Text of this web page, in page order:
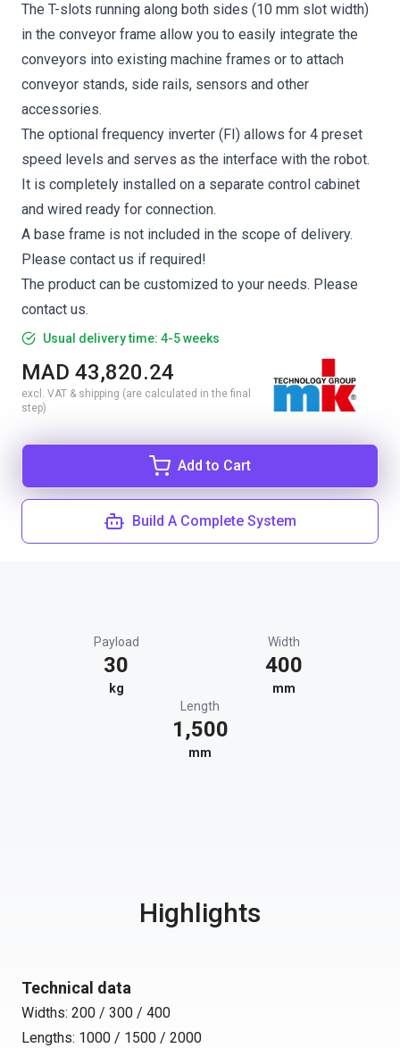
The T-slots running along both sides (10 mm slot width)
in the conveyor frame allow you to easily integrate the
conveyors into existing machine frames or to attach
conveyor stands, side rails, sensors and other
accessories.
The optional frequency inverter (FI) allows for 4 preset
speed levels and serves as the interface with the robot.
It is completely installed on a separate control cabinet
and wired ready for connection.
A base frame is not included in the scope of delivery.
Please contact us if required!
The product can be customized to your needs. Please
contact us.
Usual delivery time: 4-5 weeks
MAD 43,820.24
excl. VAT & shipping (are calculated in the final
step)
Add to Cart
Build A Complete System
Payload
30
kg
Width
400
mm
Length
1,500
mm
Highlights
Technical data
Widths: 200 / 300 / 400
Lengths: 1000 / 1500 / 2000